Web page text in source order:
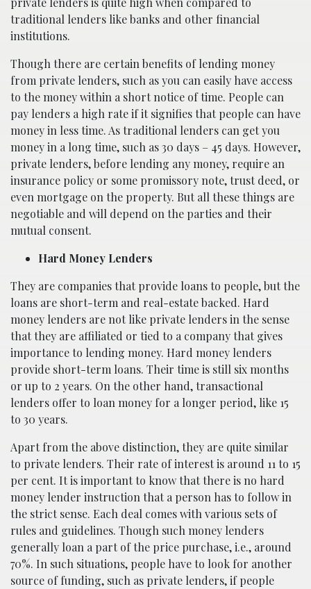
traditional lenders like banks and other financial
institutions.
Though there are certain benefits of lending money
from private lenders, such as you can easily have access
to the money within a short notice of time. People can
pay lenders a high rate if it signifies that people can have
money in less time. As traditional lenders can get you
money in a long time, such as 30 days – 45 days. However,
private lenders, before lending any money, require an
insurance policy or some promissory note, trust deed, or
even mortgage on the property. But all these things are
negotiable and will depend on the parties and their
mutual consent.
Hard Money Lenders
They are companies that provide loans to people, but the
loans are short-term and real-estate backed. Hard
money lenders are not like private lenders in the sense
that they are affiliated or tied to a company that gives
importance to lending money. Hard money lenders
provide short-term loans. Their time is still six months
or up to 2 years. On the other hand, transactional
lenders offer to loan money for a longer period, like 15
to 30 years.
Apart from the above distinction, they are quite similar
to private lenders. Their rate of interest is around 11 to 15
per cent. It is important to know that there is no hard
money lender instruction that a person has to follow in
the strict sense. Each deal comes with various sets of
rules and guidelines. Though such money lenders
generally loan a part of the price purchase, i.e., around
70%. In such situations, people have to look for another
source of funding, such as private lenders, if people